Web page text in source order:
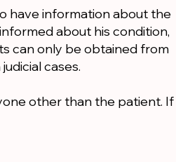
have information about the
about his condition,
can only be obtained from
cases.
other than the patient. If